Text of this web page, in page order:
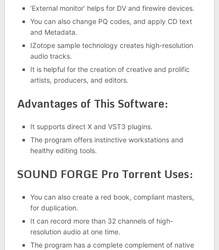
‘External monitor’ helps for DV and firewire devices.
You can also change PQ codes, and apply CD text
and Metadata.
IZotope sample technology creates high-resolution
audio tracks.
It is helpful for the creation of creative and prolific
artists, producers, and editors.
Advantages of This Software:
It supports direct X and VST3 plugins.
The program offers instinctive workstations and
healthy editing tools.
SOUND FORGE Pro Torrent Uses:
You can also create a red book, compliant masters,
for duplication.
It can record more than 32 channels of high-
resolution audio at one time.
The program has a complete complement of native